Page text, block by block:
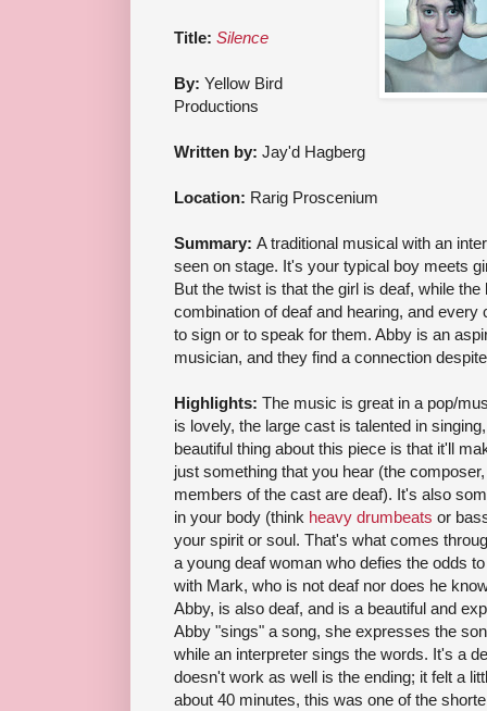
Title: Silence
By: Yellow Bird
Productions
Written by: Jay'd Hagberg
Location: Rarig Proscenium
Summary: A traditional musical with an
seen on stage. It's your typical boy meets
But the twist is that the girl is deaf, while
combination of deaf and hearing, and every
to sign or to speak for them. Abby is an
musician, and they find a connection
Highlights: The music is great in a pop/
is lovely, the large cast is talented in
beautiful thing about this piece is that it'll
just something that you hear (the
members of the cast are deaf). It's also
in your body (think heavy drumbeats or
your spirit or soul. That's what comes
a young deaf woman who defies the odds
with Mark, who is not deaf nor does he
Abby, is also deaf, and is a beautiful and
Abby "sings" a song, she expresses the
while an interpreter sings the words. It's a
doesn't work as well is the ending; it felt a
about 40 minutes, this was one of the